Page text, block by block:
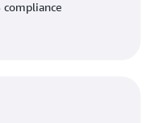
compliance